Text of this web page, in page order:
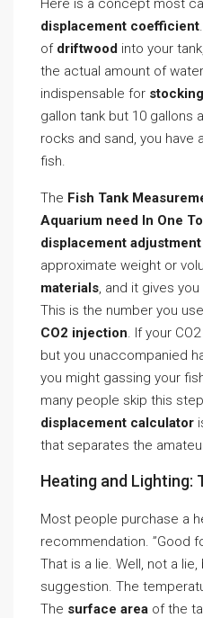
Here is a concept most
displacement coefficient
of driftwood into your
the actual amount of water
indispensable for
gallon tank but 10 gallons
rocks and sand, you have
fish.
The Fish Tank
Aquarium need In One
displacement adjustment
approximate weight or
materials, and it gives you
This is the number you
CO2 injection. If your
but you unaccompanied
you might gassing your
many people skip this
displacement calculator
that separates the
Heating and Lighting:
Most people purchase a
recommendation. ”Good
That is a lie. Well, not a
suggestion. The
The surface area of the